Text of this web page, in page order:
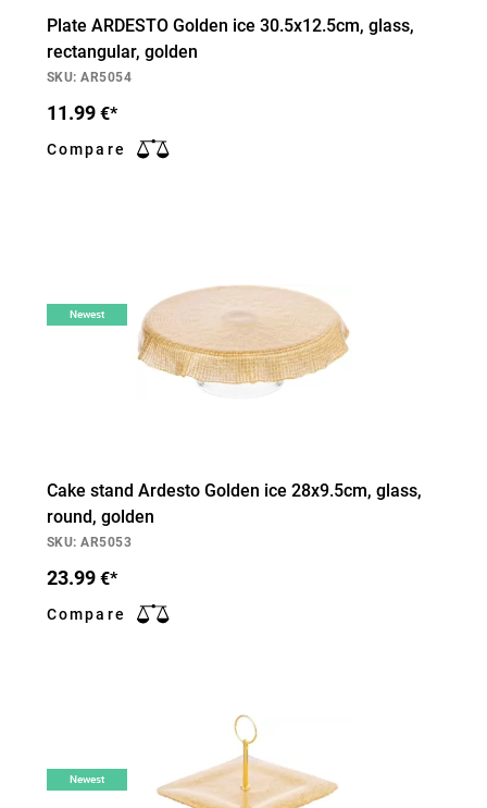
Plate ARDESTO Golden ice 30.5х12.5cm, glass,
rectangular, golden
SKU: AR5054
11.99 €*
Compare
Newest
Cake stand Ardesto Golden ice 28х9.5cm, glass,
round, golden
SKU: AR5053
23.99 €*
Compare
Newest